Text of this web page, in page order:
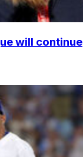
will continue